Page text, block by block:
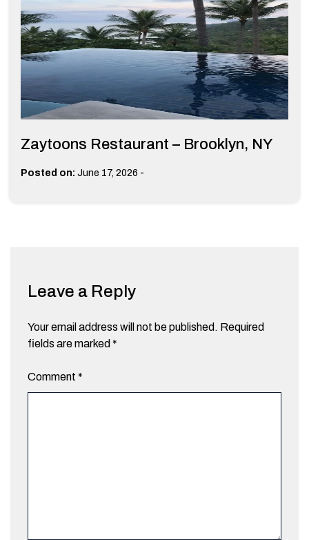
Zaytoons Restaurant – Brooklyn, NY
Posted on: June 17, 2026 -
Leave a Reply
Your email address will not be published. Required
fields are marked *
Comment *